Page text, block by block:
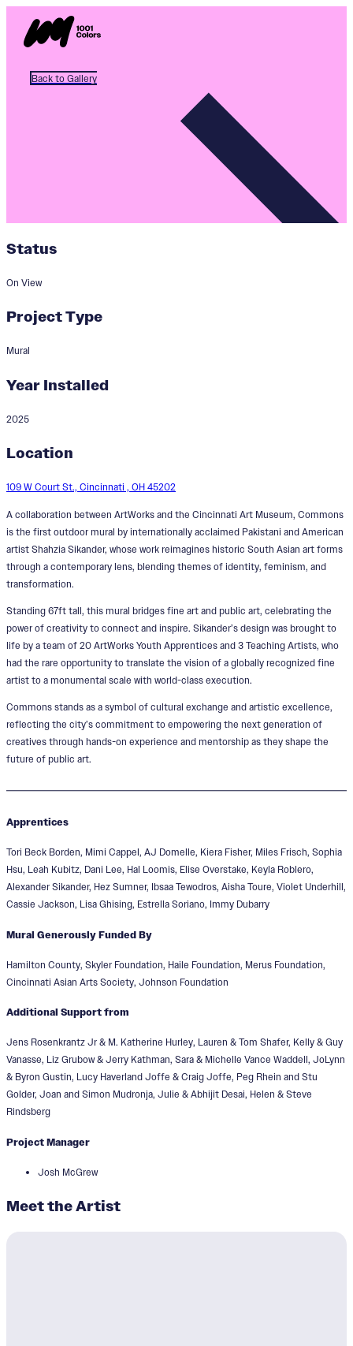
Back to Gallery
Designer:
Status
On View
Project Type
Mural
Year Installed
2025
Location
109 W Court St., Cincinnati , OH 45202
A collaboration between ArtWorks and the Cincinnati Art Museum, Commons
is the first outdoor mural by internationally acclaimed Pakistani and American
artist Shahzia Sikander, whose work reimagines historic South Asian art forms
through a contemporary lens, blending themes of identity, feminism, and
transformation.
Standing 67ft tall, this mural bridges fine art and public art, celebrating the
power of creativity to connect and inspire. Sikander’s design was brought to
life by a team of 20 ArtWorks Youth Apprentices and 3 Teaching Artists, who
had the rare opportunity to translate the vision of a globally recognized fine
artist to a monumental scale with world-class execution.
Commons stands as a symbol of cultural exchange and artistic excellence,
reflecting the city’s commitment to empowering the next generation of
creatives through hands-on experience and mentorship as they shape the
future of public art.
Apprentices
Tori Beck Borden, Mimi Cappel, AJ Domelle, Kiera Fisher, Miles Frisch, Sophia
Hsu, Leah Kubitz, Dani Lee, Hal Loomis, Elise Overstake, Keyla Roblero,
Alexander Sikander, Hez Sumner, Ibsaa Tewodros, Aisha Toure, Violet Underhill,
Cassie Jackson, Lisa Ghising, Estrella Soriano, Immy Dubarry
Mural Generously Funded By
Hamilton County, Skyler Foundation, Haile Foundation, Merus Foundation,
Cincinnati Asian Arts Society, Johnson Foundation
Additional Support from
Jens Rosenkrantz Jr & M. Katherine Hurley, Lauren & Tom Shafer, Kelly & Guy
Vanasse, Liz Grubow & Jerry Kathman, Sara & Michelle Vance Waddell, JoLynn
& Byron Gustin, Lucy Haverland Joffe & Craig Joffe, Peg Rhein and Stu
Golder, Joan and Simon Mudronja, Julie & Abhijit Desai, Helen & Steve
Rindsberg
Project Manager
Josh McGrew
Meet the Artist